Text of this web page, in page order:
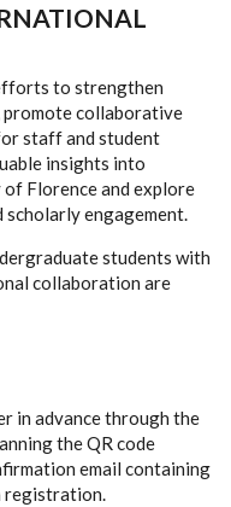
to strengthen
promote collaborative
staff and student
insights into
Florence and explore
engagement.
students with
collaboration are
in advance through the
the QR code
email containing
registration.